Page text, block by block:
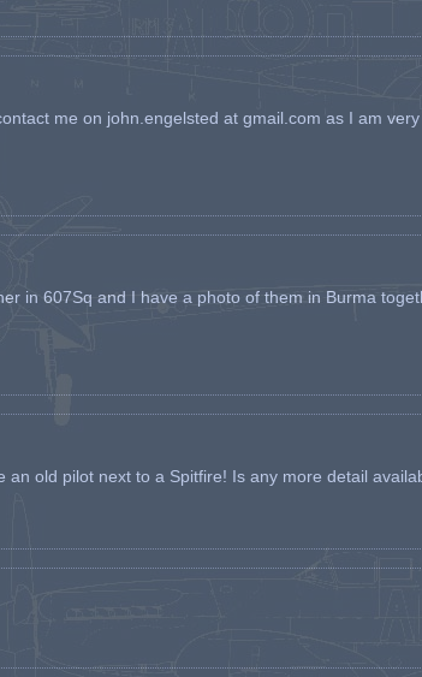
me on john.engelsted at gmail.com as I am
in 607Sq and I have a photo of them in Burma
an old pilot next to a Spitfire! Is any more detail